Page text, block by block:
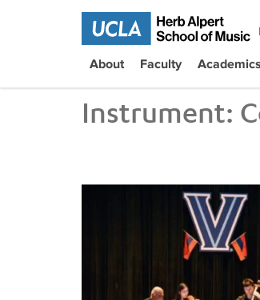
About Faculty Academics
Instrument:
UCLA VEM String Quartet